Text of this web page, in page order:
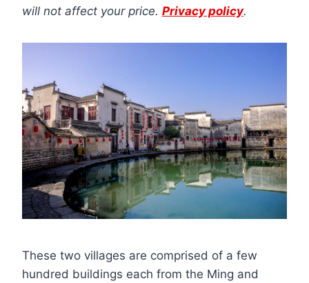
will not affect your price. Privacy policy.
These two villages are comprised of a few
hundred buildings each from the Ming and